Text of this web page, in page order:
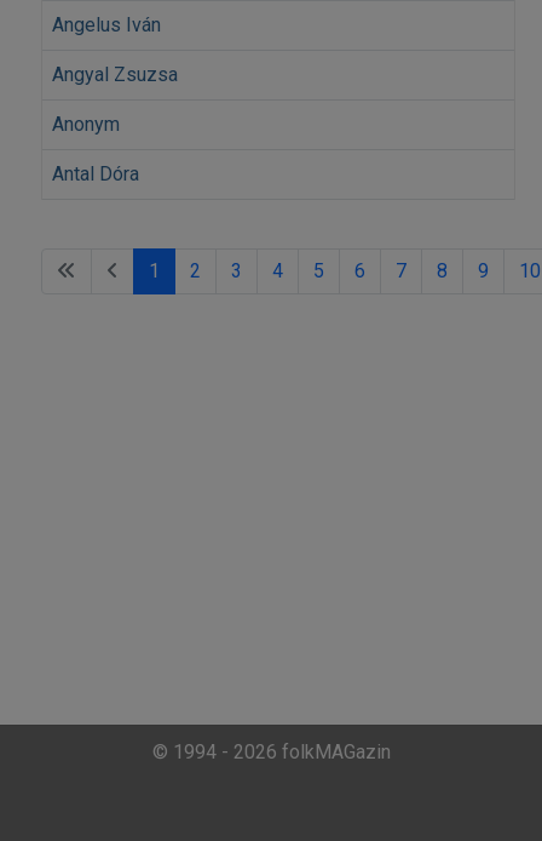
Angelus Iván
Angyal Zsuzsa
Anonym
Antal Dóra
1 2 3 4 5 6 7 8 9 10
© 1994 - 2026 folkMAGazin